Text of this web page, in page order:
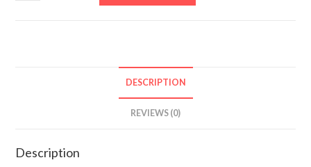
DESCRIPTION
REVIEWS (0)
Description